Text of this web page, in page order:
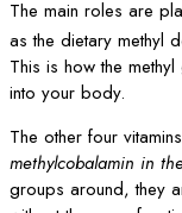
The main roles are
as the dietary methyl
This is how the
into your body.
The other four
methylcobalamin in
groups around, they